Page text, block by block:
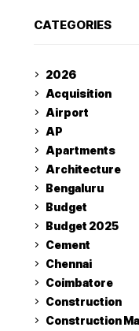
CATEGORIES
2026
Acquisition
Airport
AP
Apartments
Architecture
Bengaluru
Budget
Budget 2025
Cement
Chennai
Coimbatore
Construction
Construction